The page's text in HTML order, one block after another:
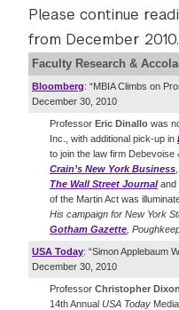
Please continue
from December 2010.
Faculty Research &
Bloomberg: “MBIA Climbs on
December 30, 2010
Professor Eric Dinallo was
Inc., with additional pick-up in
to join the law firm
Crain’s New York Business
The Wall Street Journaland
of the Martin Act was
His campaign for New York
Gotham Gazette
USA Today: “Simon Applebaum
December 30, 2010
Professor Christopher Dixon
14th Annual USA Today